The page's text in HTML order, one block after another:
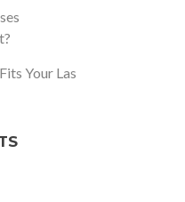
Your Las